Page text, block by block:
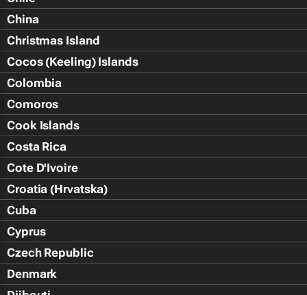
China
Christmas Island
Cocos (Keeling) Islands
Colombia
Comoros
Cook Islands
Costa Rica
Cote D'Ivoire
Croatia (Hrvatska)
Cuba
Cyprus
Czech Republic
Denmark